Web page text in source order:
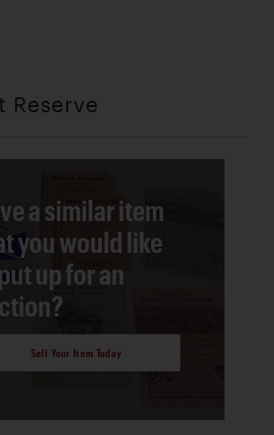
Reserve
a similar item
you would like
up for an
Sell Your Item Today